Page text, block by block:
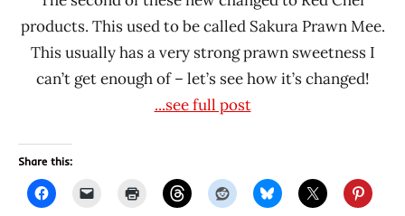
products. This used to be called Sakura Prawn Mee.
This usually has a very strong prawn sweetness I
can’t get enough of – let’s see how it’s changed!
...see full post
Share this: